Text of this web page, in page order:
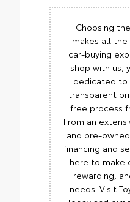
Choosing
makes all
car-buying
shop with us,
dedicated to
transparent
free process
From an
and pre-
financing and
here to make
rewarding,
needs. Visit